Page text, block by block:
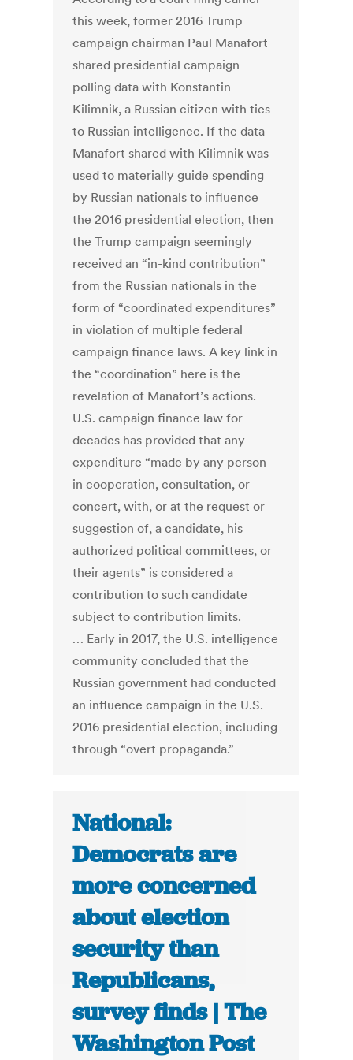
this week, former 2016 Trump
campaign chairman Paul Manafort
shared presidential campaign
polling data with Konstantin
Kilimnik, a Russian citizen with ties
to Russian intelligence. If the data
Manafort shared with Kilimnik was
used to materially guide spending
by Russian nationals to influence
the 2016 presidential election, then
the Trump campaign seemingly
received an “in-kind contribution”
from the Russian nationals in the
form of “coordinated expenditures”
in violation of multiple federal
campaign finance laws. A key link in
the “coordination” here is the
revelation of Manafort’s actions.
U.S. campaign finance law for
decades has provided that any
expenditure “made by any person
in cooperation, consultation, or
concert, with, or at the request or
suggestion of, a candidate, his
authorized political committees, or
their agents” is considered a
contribution to such candidate
subject to contribution limits.
… Early in 2017, the U.S. intelligence
community concluded that the
Russian government had conducted
an influence campaign in the U.S.
2016 presidential election, including
through “overt propaganda.”
National:
Democrats are
more concerned
about election
security than
Republicans,
survey finds | The
Washington Post